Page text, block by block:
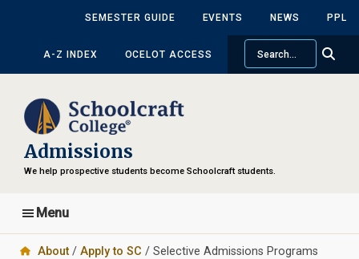
content
primary
sidebar
SEMESTER GUIDE EVENTS NEWS PPL
A-Z INDEX OCELOT ACCESS
Search
Admissions
We help prospective students become Schoolcraft students.
Menu
About / Apply to SC / Selective Admissions Programs